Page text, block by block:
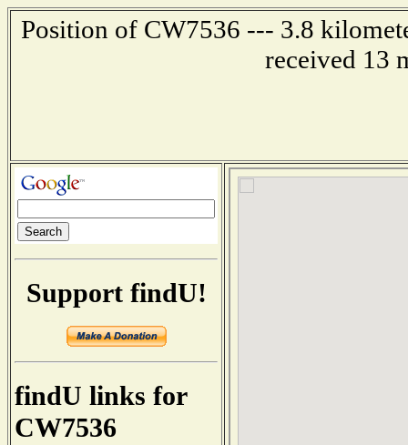
Position of CW7536 --- 3.8
received 13
Support findU!
findU links for
CW7536